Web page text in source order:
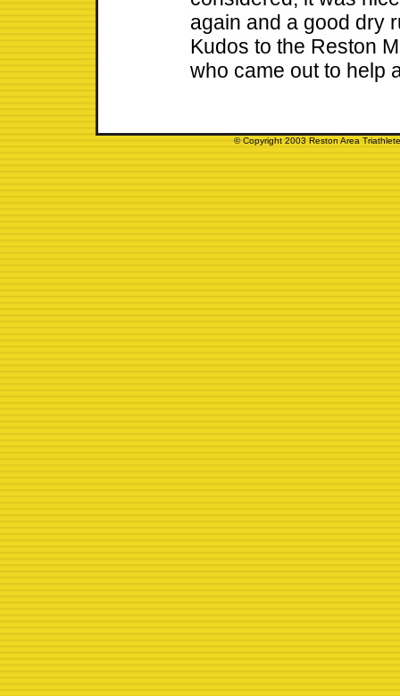
again and a good dry
Kudos to the Reston
who came out to help
© Copyright 2003 Reston Area